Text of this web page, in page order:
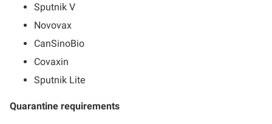
Sputnik V
Novovax
CanSinoBio
Covaxin
Sputnik Lite
Quarantine requirements